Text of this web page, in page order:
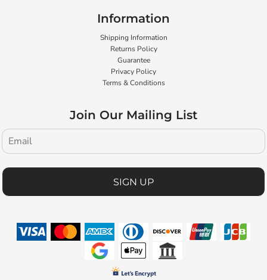
Information
Shipping Information
Returns Policy
Guarantee
Privacy Policy
Terms & Conditions
Join Our Mailing List
SIGN UP